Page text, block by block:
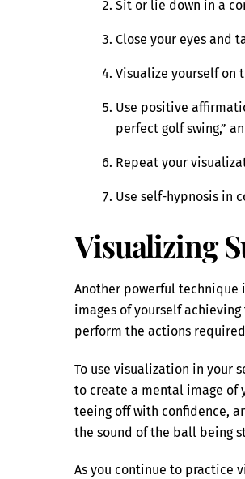
Sit or lie down in a
Close your eyes and
Visualize yourself on
Use positive
perfect golf swing,”
Repeat your
Use self-hypnosis in
Visualizing
Another powerful technique
images of yourself
perform the actions
To use visualization in your
to create a mental image of
teeing off with confidence,
the sound of the ball being
As you continue to practice